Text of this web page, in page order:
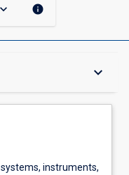
keyboard_arrow_down info
keyboard_arrow_down
instruments,